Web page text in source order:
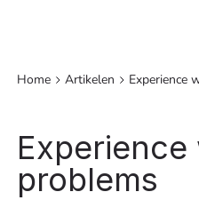
Home Artikelen Experience
problems